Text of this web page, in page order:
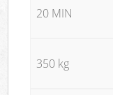
20 MIN
350 kg